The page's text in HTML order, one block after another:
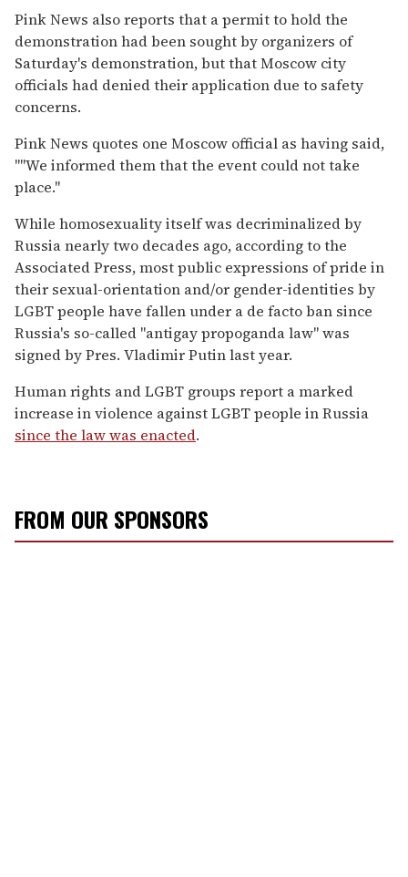
Pink News also reports that a permit to hold the
demonstration had been sought by organizers of
Saturday's demonstration, but that Moscow city
officials had denied their application due to safety
concerns.
Pink News quotes one Moscow official as having said,
""We informed them that the event could not take
place."
While homosexuality itself was decriminalized by
Russia nearly two decades ago, according to the
Associated Press, most public expressions of pride in
their sexual-orientation and/or gender-identities by
LGBT people have fallen under a de facto ban since
Russia's so-called "antigay propoganda law" was
signed by Pres. Vladimir Putin last year.
Human rights and LGBT groups report a marked
increase in violence against LGBT people in Russia
since the law was enacted.
FROM OUR SPONSORS